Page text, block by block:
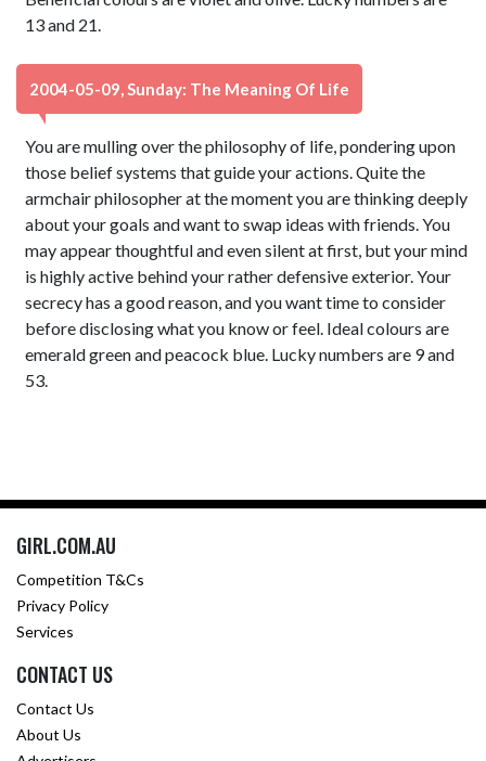
13 and 21.
2004-05-09, Sunday: The Meaning Of Life
You are mulling over the philosophy of life, pondering upon
those belief systems that guide your actions. Quite the
armchair philosopher at the moment you are thinking deeply
about your goals and want to swap ideas with friends. You
may appear thoughtful and even silent at first, but your mind
is highly active behind your rather defensive exterior. Your
secrecy has a good reason, and you want time to consider
before disclosing what you know or feel. Ideal colours are
emerald green and peacock blue. Lucky numbers are 9 and
53.
GIRL.COM.AU
Competition T&Cs
Privacy Policy
Services
CONTACT US
Contact Us
About Us